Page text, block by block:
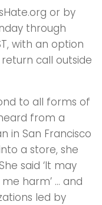
or by
through
with an option
call outside
to all forms of
from a
in San Francisco
a store, she
said ‘It may
harm’ … and
led by